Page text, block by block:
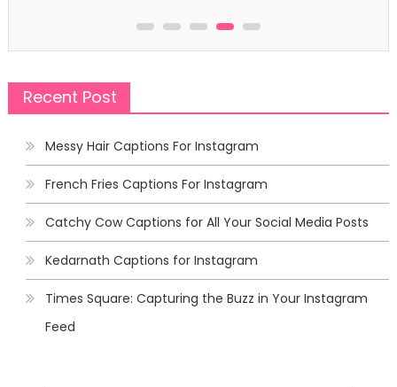
Recent Post
Messy Hair Captions For Instagram
French Fries Captions For Instagram
Catchy Cow Captions for All Your Social Media Posts
Kedarnath Captions for Instagram
Times Square: Capturing the Buzz in Your Instagram
Feed